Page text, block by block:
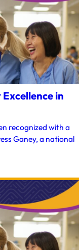
in
recognized with a
Ganey, a national